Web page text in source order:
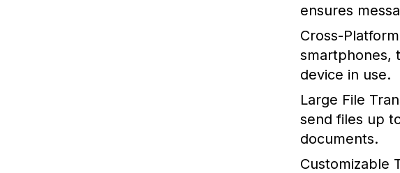
ensures
Cross-
smartphones,
device in use.
Large File
send files up
documents.
Customizable